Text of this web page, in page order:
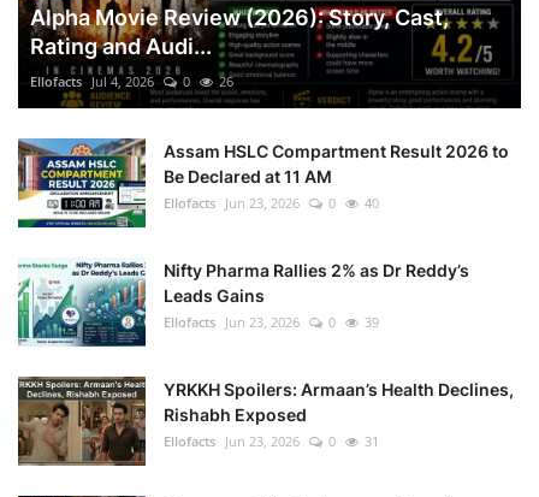
Sports
Business and Finance
Health
Language
Alpha Movie Review (2026): Story, Cast,
Rating and Audi...
Ellofacts Jul 4, 2026 0 26
Assam HSLC Compartment Result 2026 to
Be Declared at 11 AM
Ellofacts Jun 23, 2026 0 40
Nifty Pharma Rallies 2% as Dr Reddy’s
Leads Gains
Ellofacts Jun 23, 2026 0 39
YRKKH Spoilers: Armaan’s Health Declines,
Rishabh Exposed
Ellofacts Jun 23, 2026 0 31